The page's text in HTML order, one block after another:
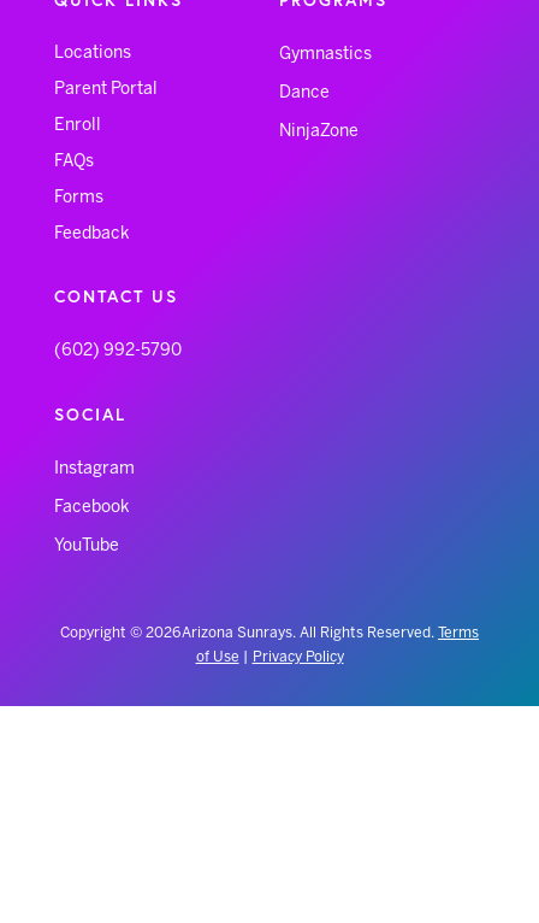
Locations
Parent Portal
Enroll
FAQs
Forms
Feedback
Copyright © 2026 Arizona Sunrays. All Rights Reserved.
Terms
of Use
Privacy Policy
Gymnastics
Dance
NinjaZone
CONTACT US
(602) 992-5790
SOCIAL
Instagram
Facebook
YouTube